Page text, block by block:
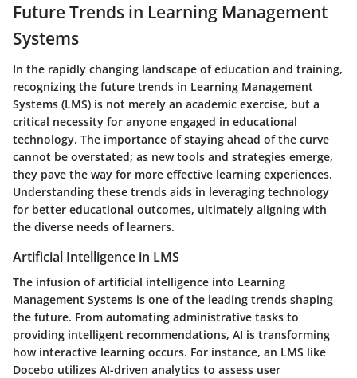
Future Trends in Learning Management
Systems
In the rapidly changing landscape of education and training,
recognizing the future trends in Learning Management
Systems (LMS) is not merely an academic exercise, but a
critical necessity for anyone engaged in educational
technology. The importance of staying ahead of the curve
cannot be overstated; as new tools and strategies emerge,
they pave the way for more effective learning experiences.
Understanding these trends aids in leveraging technology
for better educational outcomes, ultimately aligning with
the diverse needs of learners.
Artificial Intelligence in LMS
The infusion ofartificial intelligence into Learning
Management Systems is one of the leading trends shaping
the future. From automating administrative tasks to
providing intelligent recommendations, AI is transforming
how interactive learning occurs. For instance, an LMS like
Docebo utilizes AI-driven analytics to assess user